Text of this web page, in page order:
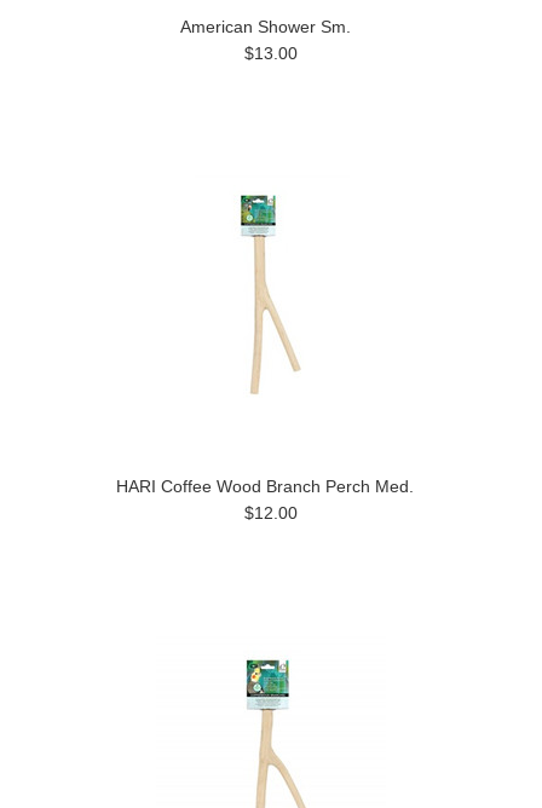
American Shower Sm.
$13.00
HARI Coffee Wood Branch Perch Med.
$12.00